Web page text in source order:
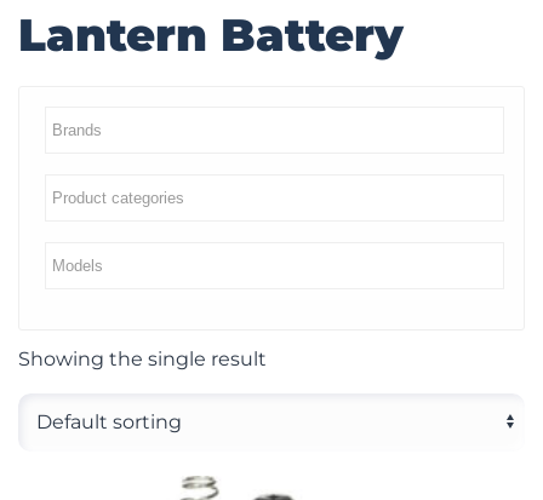
Lantern Battery
Showing the single result